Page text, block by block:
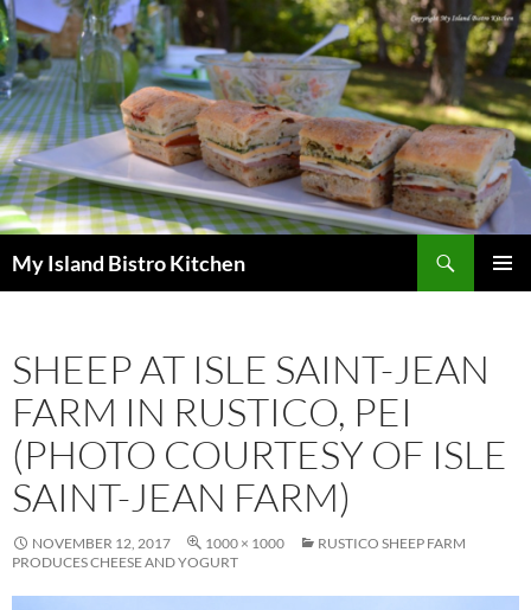
My Island Bistro Kitchen
SHEEP AT ISLE SAINT-JEAN
FARM IN RUSTICO, PEI
(PHOTO COURTESY OF ISLE
SAINT-JEAN FARM)
NOVEMBER 12, 2017 1000 × 1000
RUSTICO SHEEP FARM
PRODUCES CHEESE AND YOGURT